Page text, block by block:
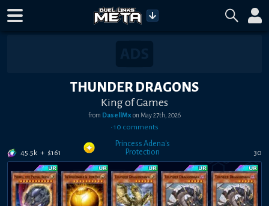
THUNDER DRAGONS
King of Games
from DasellMx on May 27th, 2026
•10 comments
45.5k + $161
Princess Adena's
Protection
30